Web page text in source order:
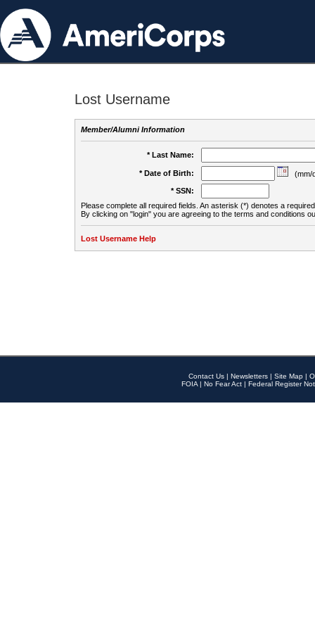
Lost Username
Member/Alumni Information
* Last Name:
* Date of Birth:
(mm/
* SSN:
Please complete all required fields. An asterisk (*) denotes a
By clicking on "login" you are agreeing to the terms and conditions
Lost Username Help
Contact Us | Newsletters | Site Map |
FOIA | No Fear Act | Federal Register